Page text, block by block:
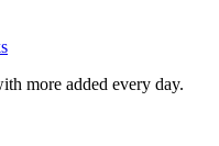
more added every day.